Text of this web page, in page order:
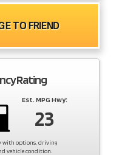
TO FRIEND
Rating
Est. MPG Hwy:
23
with options, driving
vehicle condition.